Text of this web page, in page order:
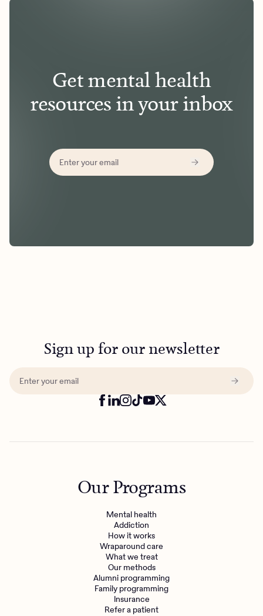
Get mental health
resources in your inbox
Sign up for our newsletter
Our Programs
Mental health
Addiction
How it works
Wraparound care
What we treat
Our methods
Alumni programming
Family programming
Insurance
Refer a patient